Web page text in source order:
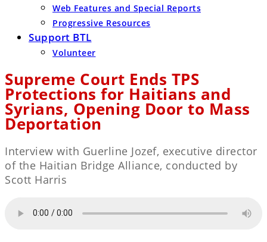
Web Features and Special Reports
Progressive Resources
Support BTL
Volunteer
Supreme Court Ends TPS
Protections for Haitians and
Syrians, Opening Door to Mass
Deportation
Interview with Guerline Jozef, executive director
of the Haitian Bridge Alliance, conducted by
Scott Harris